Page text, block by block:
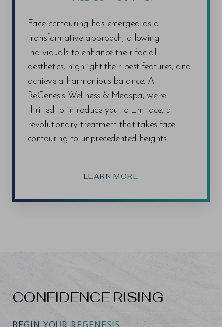
Face contouring has emerged as a
transformative approach, allowing
individuals to enhance their facial
aesthetics, highlight their best features, and
achieve a harmonious balance. At
ReGenesis Wellness & Medspa, we're
thrilled to introduce you to EmFace, a
revolutionary treatment that takes face
contouring to unprecedented heights.
LEARN MORE
CONFIDENCE RISING
BEGIN YOUR REGENESIS